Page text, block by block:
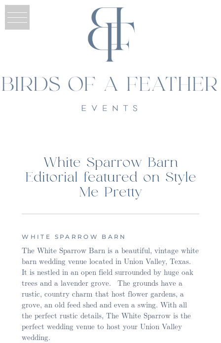
White Sparrow Barn
Editorial featured on Style
Me Pretty
WHITE SPARROW BARN
The White Sparrow Barn is a beautiful, vintage white
barn wedding venue located in Union Valley, Texas.
It is nestled in an open field surrounded by huge oak
trees and a lavender grove. The grounds have a
rustic, country charm that host flower gardens, a
grove, an old feed shed and even a swing. With all
the perfect rustic details, The White Sparrow is the
perfect wedding venue to host your Union Valley
wedding.